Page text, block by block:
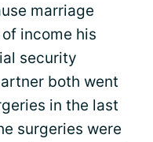
marriage
income his
security
both went
in the last
surgeries were